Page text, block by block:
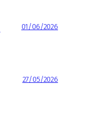
01/06/2026
27/05/2026